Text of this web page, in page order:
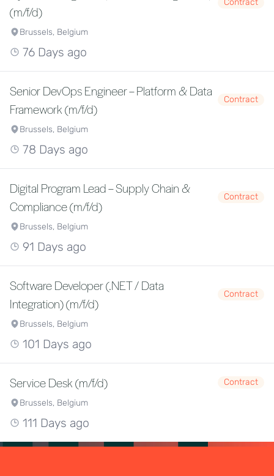
(m/f/d)
Contract
Brussels, Belgium
76 Days ago
Senior DevOps Engineer – Platform & Data
Framework (m/f/d)
Contract
Brussels, Belgium
78 Days ago
Digital Program Lead – Supply Chain &
Compliance (m/f/d)
Contract
Brussels, Belgium
91 Days ago
Software Developer (.NET / Data
Integration) (m/f/d)
Contract
Brussels, Belgium
101 Days ago
Service Desk (m/f/d)
Contract
Brussels, Belgium
111 Days ago